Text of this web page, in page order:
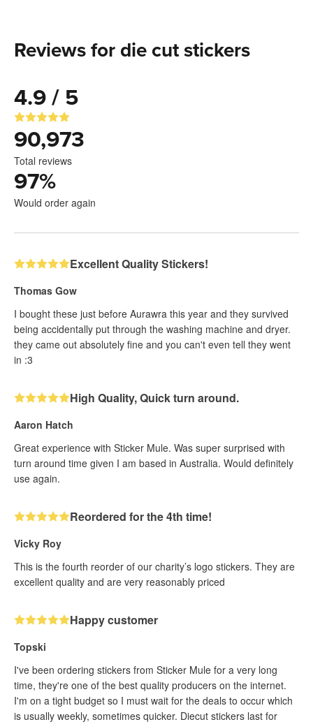
Reviews for die cut stickers
4.9 / 5
90,973
Total reviews
97%
Would order again
Excellent Quality Stickers!
Thomas Gow
I bought these just before Aurawra this year and they survived
being accidentally put through the washing machine and dryer.
they came out absolutely fine and you can't even tell they went
in :3
High Quality, Quick turn around.
Aaron Hatch
Great experience with Sticker Mule. Was super surprised with
turn around time given I am based in Australia. Would definitely
use again.
Reordered for the 4th time!
Vicky Roy
This is the fourth reorder of our charity’s logo stickers. They are
excellent quality and are very reasonably priced
Happy customer
Topski
I've been ordering stickers from Sticker Mule for a very long
time, they're one of the best quality producers on the internet.
I'm on a tight budget so I must wait for the deals to occur which
is usually weekly, sometimes quicker. Diecut stickers last for